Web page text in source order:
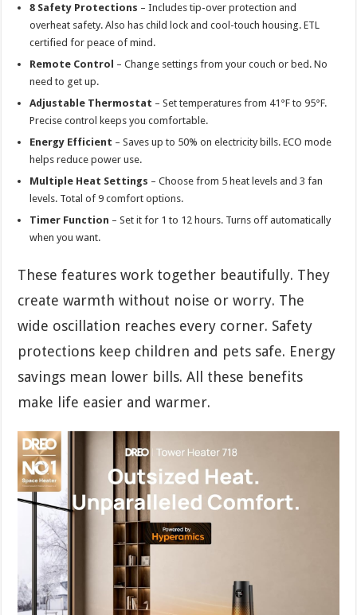
8 Safety Protections – Includes tip-over protection and
overheat safety. Also has child lock and cool-touch housing. ETL
certified for peace of mind.
Remote Control – Change settings from your couch or bed. No
need to get up.
Adjustable Thermostat – Set temperatures from 41°F to 95°F.
Precise control keeps you comfortable.
Energy Efficient – Saves up to 50% on electricity bills. ECO mode
helps reduce power use.
Multiple Heat Settings – Choose from 5 heat levels and 3 fan
levels. Total of 9 comfort options.
Timer Function – Set it for 1 to 12 hours. Turns off automatically
when you want.
These features work together beautifully. They
create warmth without noise or worry. The
wide oscillation reaches every corner. Safety
protections keep children and pets safe. Energy
savings mean lower bills. All these benefits
make life easier and warmer.